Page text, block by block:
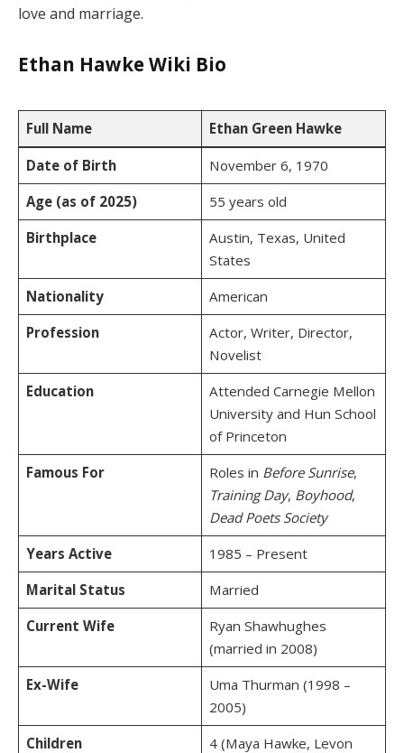
love and marriage.
Ethan Hawke Wiki Bio
Full Name Ethan Green Hawke
Date of Birth
November 6, 1970
Age (as of 2025)
55 years old
Birthplace
Austin, Texas, United
States
Nationality
American
Profession
Actor, Writer, Director,
Novelist
Education
Attended Carnegie Mellon
University and Hun School
of Princeton
Famous For
Roles in Before Sunrise,
Training Day, Boyhood,
Dead Poets Society
Years Active
1985 – Present
Marital Status
Married
Current Wife
Ryan Shawhughes
(married in 2008)
Ex-Wife
Uma Thurman (1998 –
2005)
Children
4 (Maya Hawke, Levon